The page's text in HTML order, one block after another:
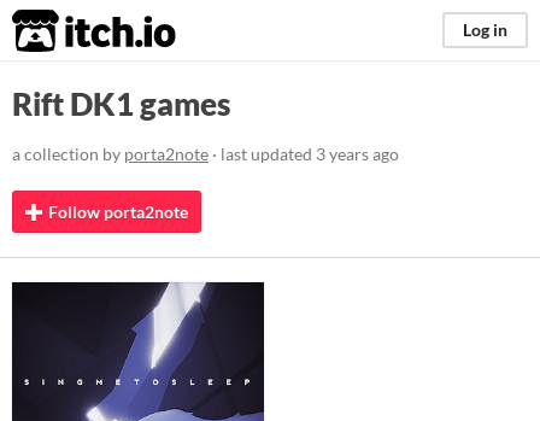
itch.io Log in
Rift DK1 games
a collection by porta2note · last updated 3 years ago
Follow porta2note